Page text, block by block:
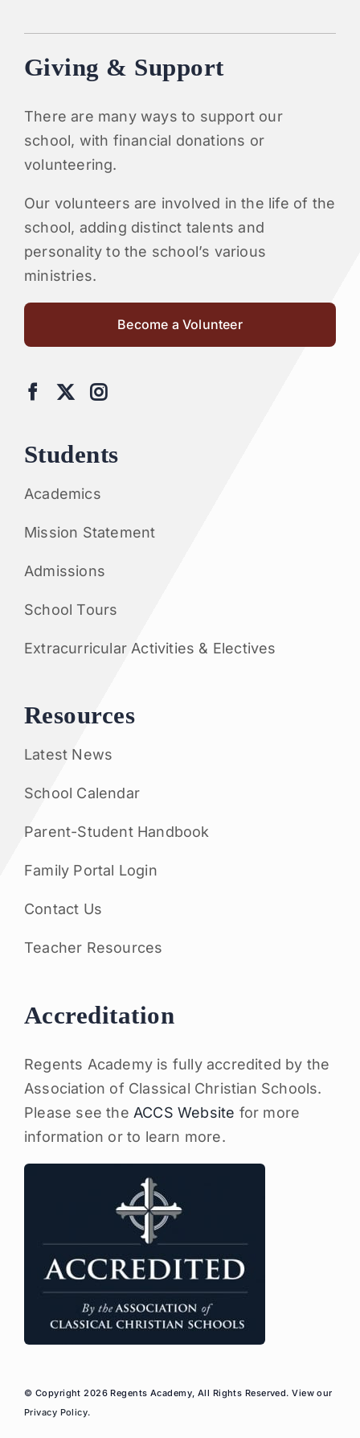
Giving & Support
There are many ways to support our
school, with financial donations or
volunteering.
Our volunteers are involved in the life of the
school, adding distinct talents and
personality to the school’s various
ministries.
Become a Volunteer
Students
Academics
Mission Statement
Admissions
School Tours
Extracurricular Activities & Electives
Resources
Latest News
School Calendar
Parent-Student Handbook
Family Portal Login
Contact Us
Teacher Resources
Accreditation
Regents Academy is fully accredited by the
Association of Classical Christian Schools.
Please see the ACCS Website for more
information or to learn more.
© Copyright 2026 Regents Academy, All Rights Reserved. View our
Privacy Policy.